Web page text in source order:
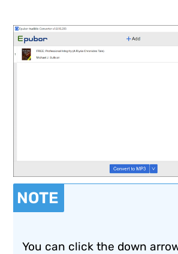
NOTE
You can click the down